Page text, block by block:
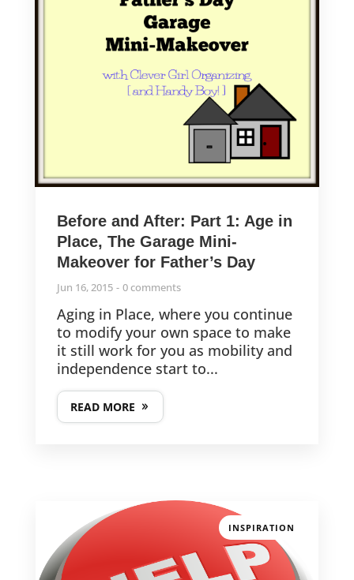
Before and After: Part 1: Age in
Place, The Garage Mini-
Makeover for Father’s Day
Jun 16, 2015 0 comments
Aging in Place, where you continue
to modify your own space to make
it still work for you as mobility and
independence start to...
READ MORE
INSPIRATION